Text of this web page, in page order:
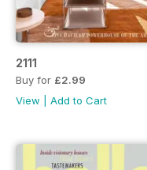
2111
Buy for £2.99
View
Add to Cart